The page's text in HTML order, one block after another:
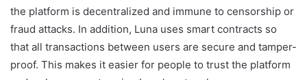
the platform is decentralized and immune to censorship or
fraud attacks. In addition, Luna uses smart contracts so
that all transactions between users are secure and tamper-
proof. This makes it easier for people to trust the platform